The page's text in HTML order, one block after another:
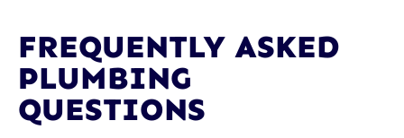
FREQUENTLY ASKED
PLUMBING
QUESTIONS